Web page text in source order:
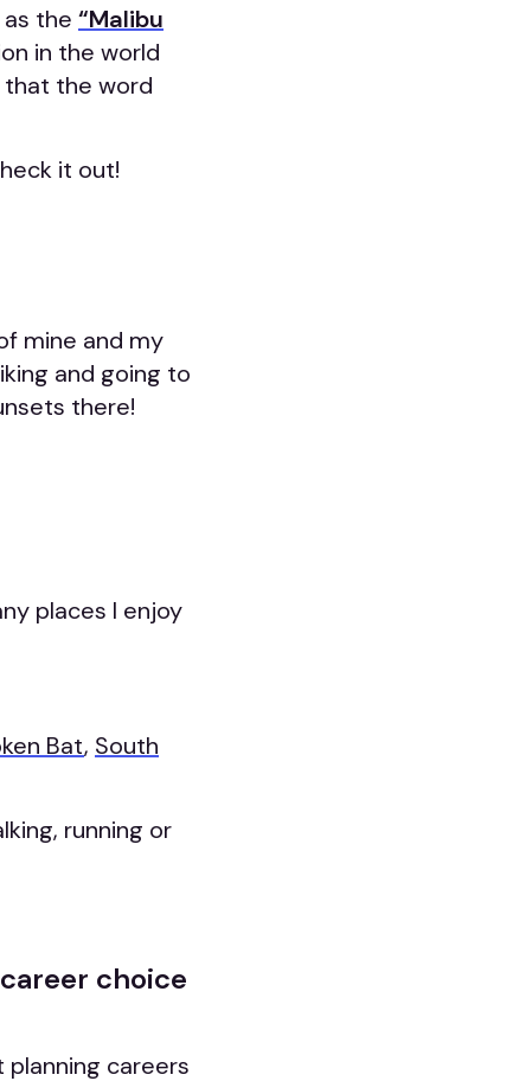
the “Malibu
in the world
that the word
it out!
mine and my
and going to
there!
places I enjoy
Bat, South
running or
choice
careers